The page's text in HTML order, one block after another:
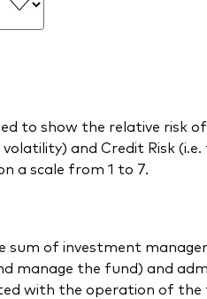
to show the relative risk
and Credit Risk
a scale from 1 to 7.
sum of investment
manage the fund) and
with the operation of the